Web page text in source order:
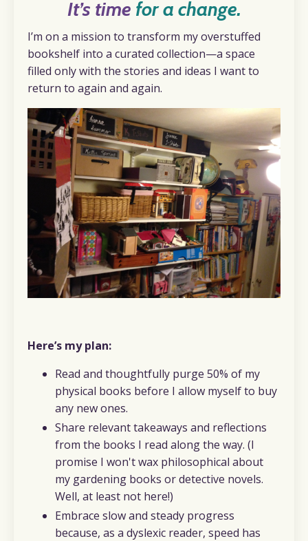
It’s time for a change.
I’m on a mission to transform my overstuffed
bookshelf into a curated collection—a space
filled only with the stories and ideas I want to
return to again and again.
Here’s my plan:
Read and thoughtfully purge 50% of my
physical books before I allow myself to buy
any new ones.
Share relevant takeaways and reflections
from the books I read along the way. (I
promise I won't wax philosophical about
my gardening books or detective novels.
Well, at least not here!)
Embrace slow and steady progress
because, as a dyslexic reader, speed has